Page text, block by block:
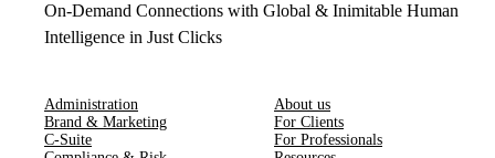
On-Demand Connections with Global & Inimitable Human
Intelligence in Just Clicks
Administration
Brand & Marketing
C-Suite
About us
For Clients
For Professionals